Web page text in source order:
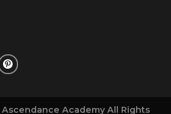
Ascendance Academy All Rights